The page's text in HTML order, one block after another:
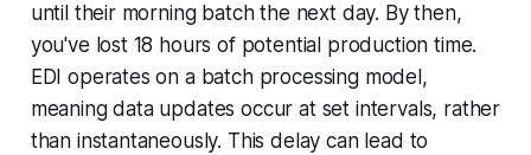
until their morning batch the next day. By then,
you've lost 18 hours of potential production time.
EDI operates on a batch processing model,
meaning data updates occur at set intervals, rather
than instantaneously. This delay can lead to